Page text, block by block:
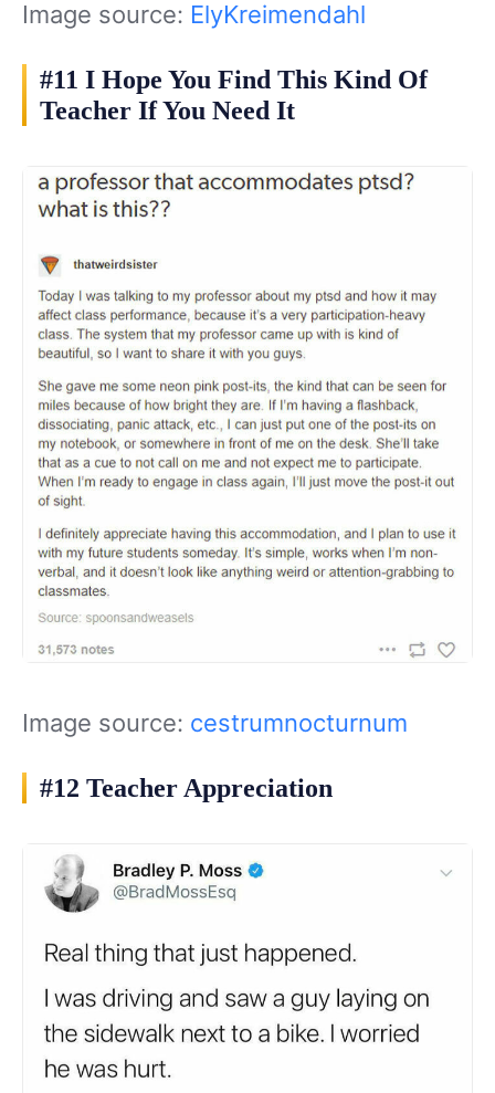
Image source: ElyKreimendahl
#11 I Hope You Find This Kind Of
Teacher If You Need It
Image source: cestrumnocturnum
#12 Teacher Appreciation